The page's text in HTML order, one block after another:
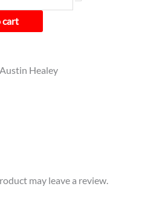
cart
Healey
may leave a review.